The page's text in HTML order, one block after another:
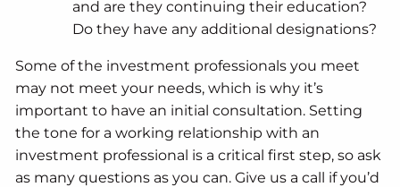
and are they continuing their education?
Do they have any additional designations?
Some of the investment professionals you meet
may not meet your needs, which is why it’s
important to have an initial consultation. Setting
the tone for a working relationship with an
investment professional is a critical first step, so ask
as many questions as you can. Give us a call if you’d